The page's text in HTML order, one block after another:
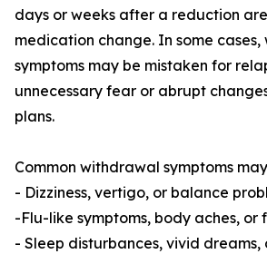
days or weeks after a reduction
medication change. In some
symptoms may be mistaken for
unnecessary fear or abrupt
plans.
Common withdrawal symptoms
- Dizziness, vertigo, or balance
-Flu-like symptoms, body aches, or
- Sleep disturbances, vivid dreams,